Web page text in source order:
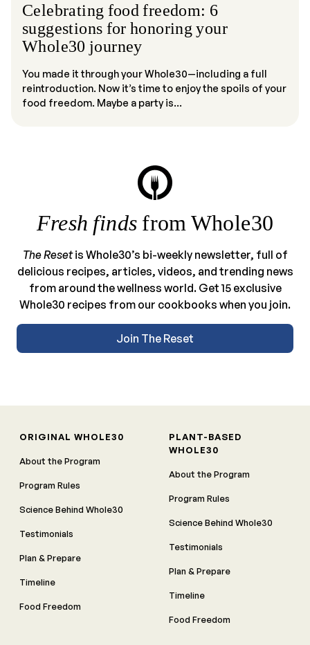
Celebrating food freedom: 6
suggestions for honoring your
Whole30 journey
You made it through your Whole30—including a full
reintroduction. Now it’s time to enjoy the spoils of your
food freedom. Maybe a party is...
Fresh finds from Whole30
The Resetis Whole30’s bi-weekly newsletter, full of
delicious recipes, articles, videos, and trending news
from around the wellness world. Get 15 exclusive
Whole30 recipes from our cookbooks when you join.
Join The Reset
ORIGINAL WHOLE30
About the Program
Program Rules
Science Behind Whole30
Testimonials
Plan & Prepare
Timeline
Food Freedom
PLANT-BASED
WHOLE30
About the Program
Program Rules
Science Behind Whole30
Testimonials
Plan & Prepare
Timeline
Food Freedom